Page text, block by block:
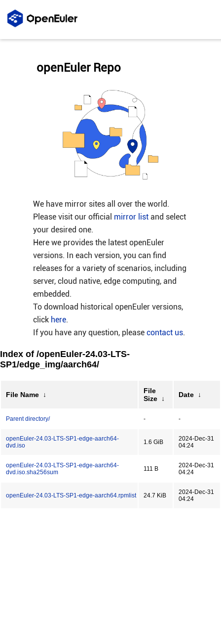
We have mirror sites all over the world.
Please visit our official mirror listand select
your desired one.
Here we provides the latest openEuler
versions. In each version, you can find
releases for a variety of scenarios, including
server, cloud native, edge computing, and
embedded.
To download historical openEuler versions,
click here.
If you have any question, please contact us.
openEuler Repo
Index of /openEuler-24.03-LTS-
SP1/edge_img/aarch64/
File Name ↓
File
Size
↓ Date ↓
Parent directory/ - -
openEuler-24.03-LTS-SP1-edge-aarch64-
dvd.iso
1.6 GiB
2024-Dec-31
04:24
openEuler-24.03-LTS-SP1-edge-aarch64-
dvd.iso.sha256sum
111 B
2024-Dec-31
04:24
openEuler-24.03-LTS-SP1-edge-aarch64.rpmlist 24.7 KiB
2024-Dec-31
04:24